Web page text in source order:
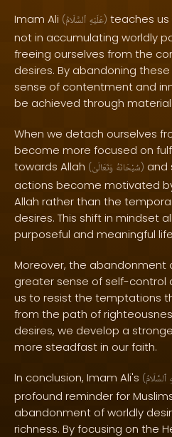
Imam Ali ( عَلَيْهِ ٱلسَّلَامُ ) teaches us
not in accumulating worldly
freeing ourselves from the
desires. By abandoning
sense of contentment and
be achieved through
When we detach ourselves
become more focused on
towards Allah ( سُبْحَانَهُ وَتَعَالَىٰ ) and
actions become motivated
Allah rather than the
desires. This shift in mindset
purposeful and meaningful
Moreover, the abandonment
greater sense of self-control
us to resist the temptations
from the path of
desires, we develop a
more steadfast in our faith.
In conclusion, Imam Ali's (ٱلسَّلَامُ
profound reminder for
abandonment of worldly
richness. By focusing on the